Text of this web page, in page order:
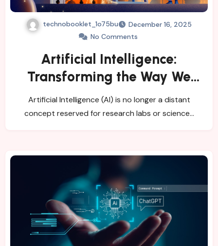
technobooklet_1o75bu
December 16, 2025
No Comments
Artificial Intelligence:
Transforming the Way We
Work, Think, and Decide
Artificial Intelligence (AI) is no longer a distant
concept reserved for research labs or science…